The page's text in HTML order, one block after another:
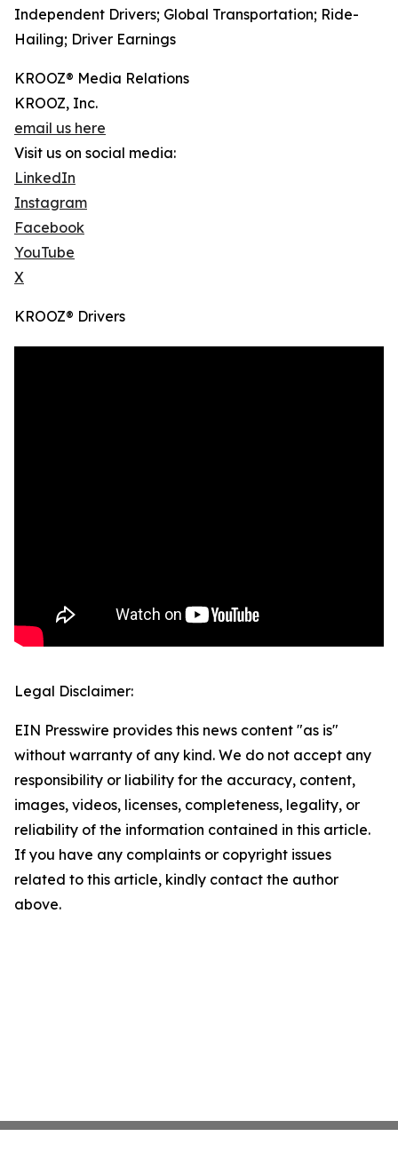
Independent Drivers; Global Transportation; Ride-
Hailing; Driver Earnings
KROOZ® Media Relations
KROOZ, Inc.
email us here
Visit us on social media:
LinkedIn
Instagram
Facebook
YouTube
X
KROOZ® Drivers
Legal Disclaimer:
EIN Presswire provides this news content "as is"
without warranty of any kind. We do not accept any
responsibility or liability for the accuracy, content,
images, videos, licenses, completeness, legality, or
reliability of the information contained in this article.
If you have any complaints or copyright issues
related to this article, kindly contact the author
above.